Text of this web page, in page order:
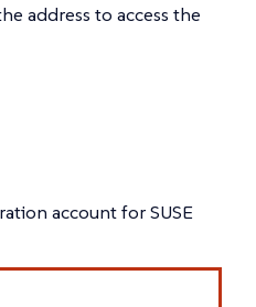
address to access the
account for SUSE